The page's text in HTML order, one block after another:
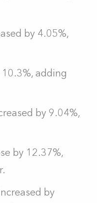
by 4.05%,
adding
by 9.04%,
by 12.37%,
by